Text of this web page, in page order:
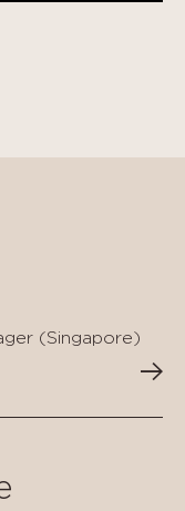
(Singapore)